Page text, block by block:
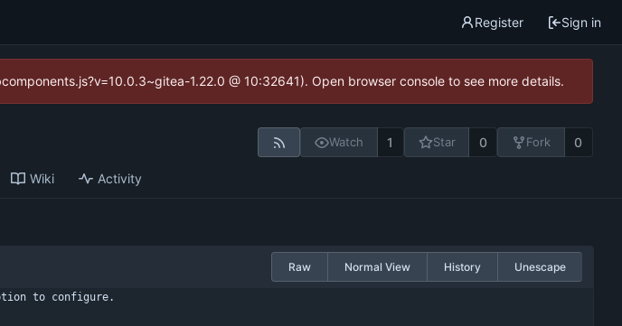
Register Sign in
1.22.0 @ 10:32641). Open browser console to see more details.
Watch 1 Star 0 Fork 0
Wiki Activity
Raw Normal View History Unescape
to configure.